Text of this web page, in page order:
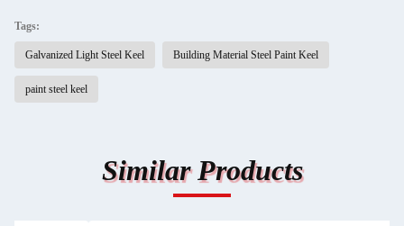
Tags:
Galvanized Light Steel Keel Building Material Steel Paint Keel
paint steel keel
Similar Products